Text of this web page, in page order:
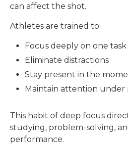
can affect the shot.
Athletes are trained to:
Focus deeply on one
Eliminate distractions
Stay present in the
Maintain attention under
This habit of deep focus
studying, problem-solving,
performance.